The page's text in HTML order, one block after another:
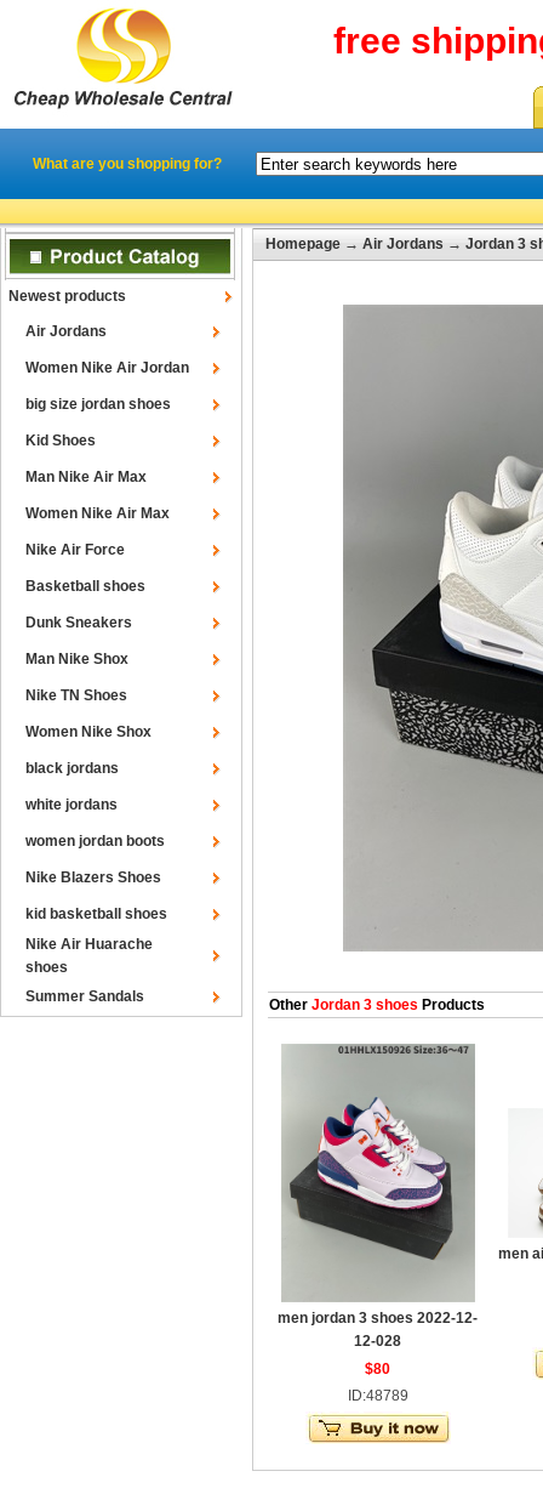
free
What are you shopping for?
Newest products
Air Jordans
Women Nike Air Jordan
big size jordan shoes
Kid Shoes
Man Nike Air Max
Women Nike Air Max
Nike Air Force
Basketball shoes
Dunk Sneakers
Man Nike Shox
Nike TN Shoes
Women Nike Shox
black jordans
white jordans
women jordan boots
Nike Blazers Shoes
kid basketball shoes
Nike Air Huarache
shoes
Summer Sandals
Homepage → Air Jordans → Jordan 3
Other Jordan 3 shoes Products
men jordan 3 shoes 2022-12-
12-028
$80
ID:48789
men